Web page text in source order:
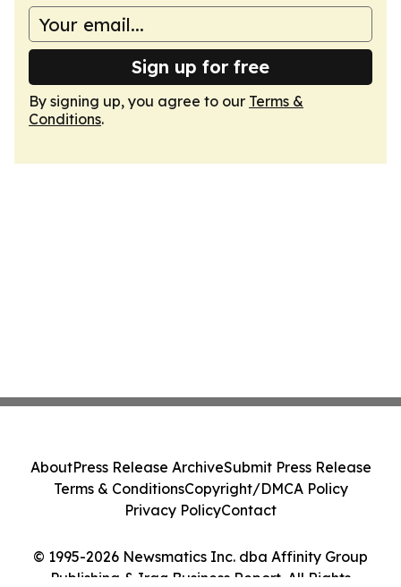
Sign up for free
By signing up, you agree to our Terms &
Conditions.
© 1995-2026 Newsmatics Inc. dba Affinity Group
Publishing & Iraq Business Report. All Rights
AboutPress Release ArchiveSubmit Press Release
Terms & ConditionsCopyright/DMCA Policy
Privacy PolicyContact